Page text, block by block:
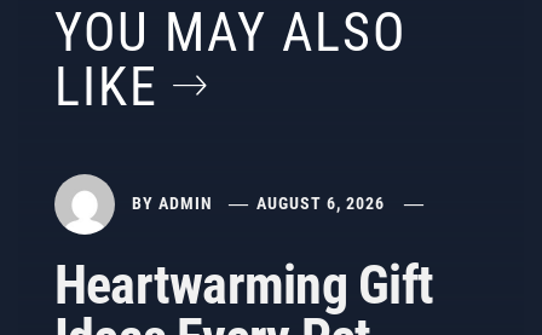
YOU MAY ALSO
LIKE
BY ADMIN AUGUST 6, 2026
Heartwarming Gift